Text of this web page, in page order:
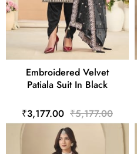
Embroidered Velvet
Patiala Suit In Black
₹3,177.00 ₹5,177.00